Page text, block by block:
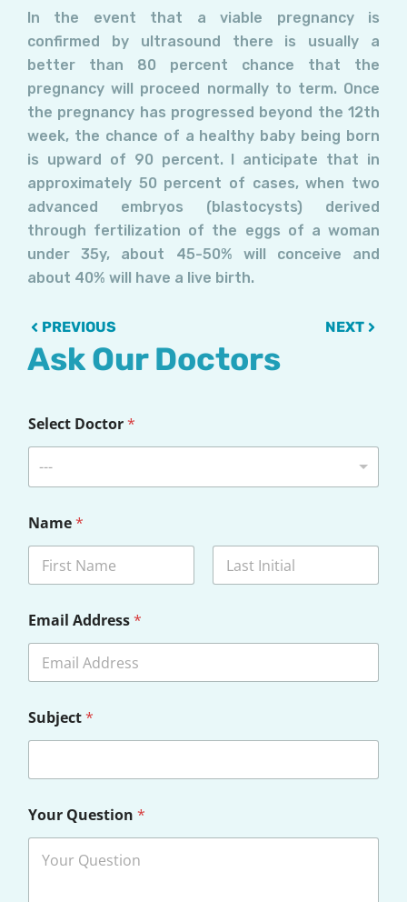
In the event that a viable pregnancy is
confirmed by ultrasound there is usually a
better than 80 percent chance that the
pregnancy will proceed normally to term. Once
the pregnancy has progressed beyond the 12th
week, the chance of a healthy baby being born
is upward of 90 percent. I anticipate that in
approximately 50 percent of cases, when two
advanced embryos (blastocysts) derived
through fertilization of the eggs of a woman
under 35y, about 45-50% will conceive and
about 40% will have a live birth.
PrevPREVIOUS NEXTNext
Ask Our Doctors
Select Doctor*
---
Name*
Email Address*
Subject*
Your Question *